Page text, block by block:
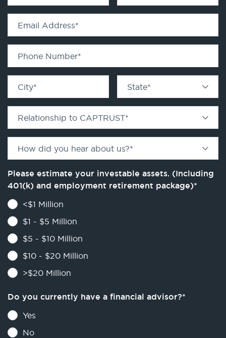
Email Address*
Phone Number*
City* State*
Relationship to CAPTRUST*
How did you hear about us?*
Please estimate your investable assets. (Including
401(k) and employment retirement package)*
<$1 Million
$1 - $5 Million
$5 - $10 Million
$10 - $20 Million
>$20 Million
Do you currently have a financial advisor?*
Yes
No